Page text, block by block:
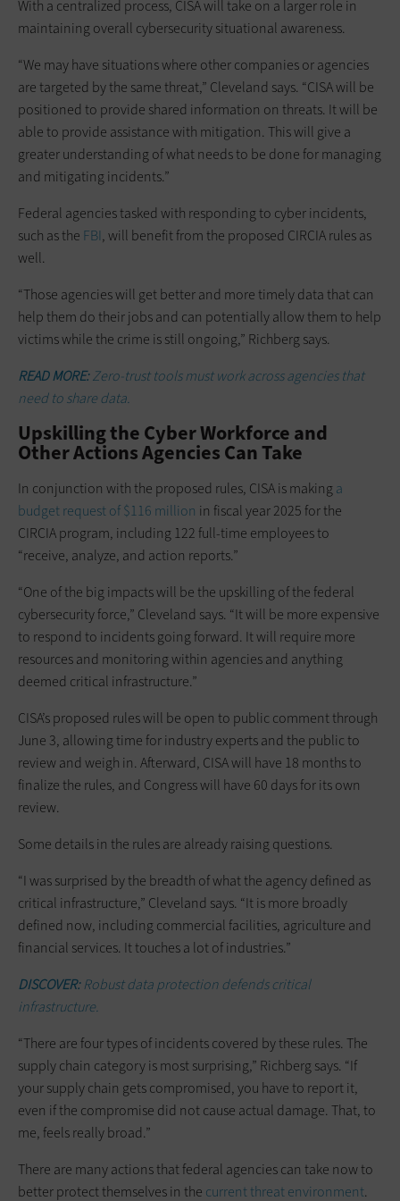
With a centralized process, CISA will take on a larger role in
maintaining overall cybersecurity situational awareness.
“We may have situations where other companies or agencies
are targeted by the same threat,” Cleveland says. “CISA will be
positioned to provide shared information on threats. It will be
able to provide assistance with mitigation. This will give a
greater understanding of what needs to be done for managing
and mitigating incidents.”
Federal agencies tasked with responding to cyber incidents,
such as the FBI, will benefit from the proposed CIRCIA rules as
well.
“Those agencies will get better and more timely data that can
help them do their jobs and can potentially allow them to help
victims while the crime is still ongoing,” Richberg says.
READ MORE:Zero-trust tools must work across agencies that
need to share data.
Upskilling the Cyber Workforce and
Other Actions Agencies Can Take
In conjunction with the proposed rules, CISA is making a
budget request of $116 million in fiscal year 2025 for the
CIRCIA program, including 122 full-time employees to
“receive, analyze, and action reports.”
“One of the big impacts will be the upskilling of the federal
cybersecurity force,” Cleveland says. “It will be more expensive
to respond to incidents going forward. It will require more
resources and monitoring within agencies and anything
deemed critical infrastructure.”
CISA’s proposed rules will be open to public comment through
June 3, allowing time for industry experts and the public to
review and weigh in. Afterward, CISA will have 18 months to
finalize the rules, and Congress will have 60 days for its own
review.
Some details in the rules are already raising questions.
“I was surprised by the breadth of what the agency defined as
critical infrastructure,” Cleveland says. “It is more broadly
defined now, including commercial facilities, agriculture and
financial services. It touches a lot of industries.”
DISCOVER:Robust data protection defends critical
infrastructure.
“There are four types of incidents covered by these rules. The
supply chain category is most surprising,” Richberg says. “If
your supply chain gets compromised, you have to report it,
even if the compromise did not cause actual damage. That, to
me, feels really broad.”
There are many actions that federal agencies can take now to
better protect themselves in the current threat environment.